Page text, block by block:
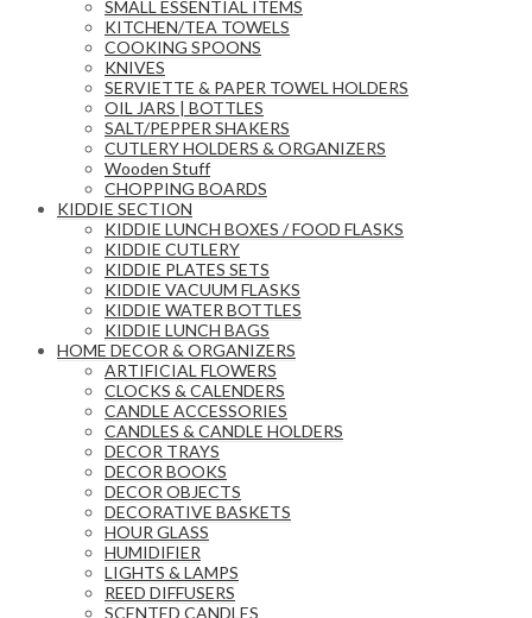
SMALL ESSENTIAL ITEMS
KITCHEN/TEA TOWELS
COOKING SPOONS
KNIVES
SERVIETTE & PAPER TOWEL HOLDERS
OIL JARS | BOTTLES
SALT/PEPPER SHAKERS
CUTLERY HOLDERS & ORGANIZERS
Wooden Stuff
CHOPPING BOARDS
KIDDIE SECTION
KIDDIE LUNCH BOXES / FOOD FLASKS
KIDDIE CUTLERY
KIDDIE PLATES SETS
KIDDIE VACUUM FLASKS
KIDDIE WATER BOTTLES
KIDDIE LUNCH BAGS
HOME DECOR & ORGANIZERS
ARTIFICIAL FLOWERS
CLOCKS & CALENDERS
CANDLE ACCESSORIES
CANDLES & CANDLE HOLDERS
DECOR TRAYS
DECOR BOOKS
DECOR OBJECTS
DECORATIVE BASKETS
HOUR GLASS
HUMIDIFIER
LIGHTS & LAMPS
REED DIFFUSERS
SCENTED CANDLES